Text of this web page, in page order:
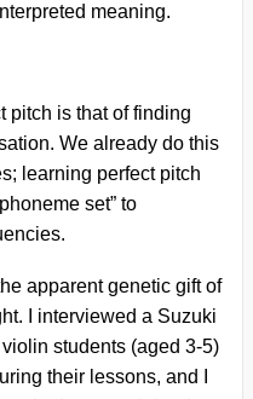
meaning.
pitch is that of finding
We already do this
learning perfect pitch
set” to
apparent genetic gift of
I interviewed a Suzuki
students (aged 3-5)
their lessons, and I